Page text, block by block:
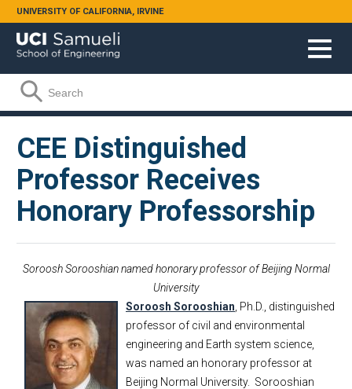
Skip to main content
UNIVERSITY OF CALIFORNIA, IRVINE
Search form
Search
CEE Distinguished
Professor Receives
Honorary Professorship
Soroosh Sorooshian named honorary professor of Beijing Normal
University
Soroosh Sorooshian , Ph.D., distinguished
professor of civil and environmental
engineering and Earth system science,
was named an honorary professor at
Beijing Normal University. Sorooshian